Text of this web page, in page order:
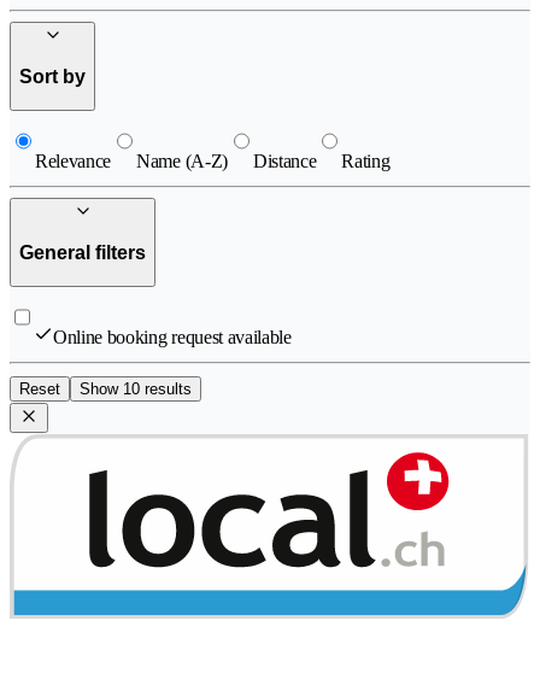
Sort by
Relevance Name (A-Z) Distance Rating
General filters
Online booking request available
Reset Show 10 results